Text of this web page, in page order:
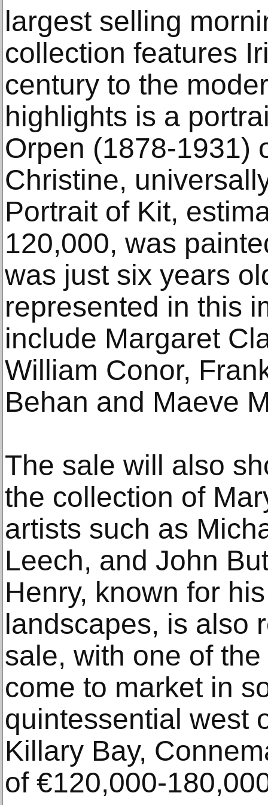
largest selling
collection features
century to the
highlights is a
Orpen (1878-1931)
Christine,
Portrait of Kit,
120,000, was
was just six years
represented in this
include Margaret
William Conor,
Behan and Maeve
The sale will also
the collection of
artists such as
Leech, and John
Henry, known for
landscapes, is also
sale, with one of
come to market in
quintessential west
Killary Bay,
of €120,000-